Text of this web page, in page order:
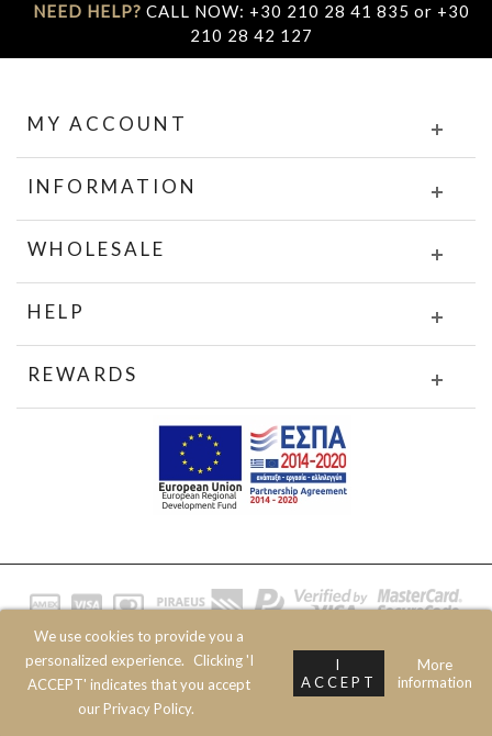
We use cookies to provide you a
personalized experience.
Clicking 'I
ACCEPT' indicates that you accept
our Privacy Policy.
I
ACCEPT
More
information
NEED HELP? CALL NOW: +30 210 28 41 835 or +30
210 28 42 127
MY ACCOUNT
INFORMATION
WHOLESALE
HELP
REWARDS
© 2020 JOIN CLOTHES SA. ALL RIGHTS RESERVED